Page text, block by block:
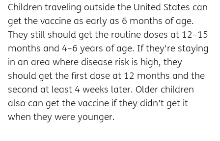
Children traveling outside the United States can
get the vaccine as early as 6 months of age.
They still should get the routine doses at 12–15
months and 4–6 years of age. If they're staying
in an area where disease risk is high, they
should get the first dose at 12 months and the
second at least 4 weeks later. Older children
also can get the vaccine if they didn't get it
when they were younger.